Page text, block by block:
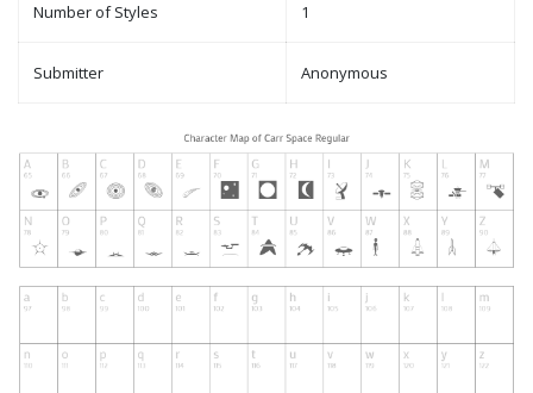
Number of Styles 1
Submitter Anonymous